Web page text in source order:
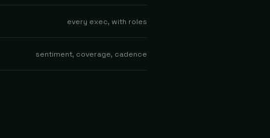
every exec, with roles
sentiment, coverage, cadence